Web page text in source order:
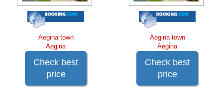
Aegina town
Aegina
Check best
price
Aegina town
Aegina
Check best
price